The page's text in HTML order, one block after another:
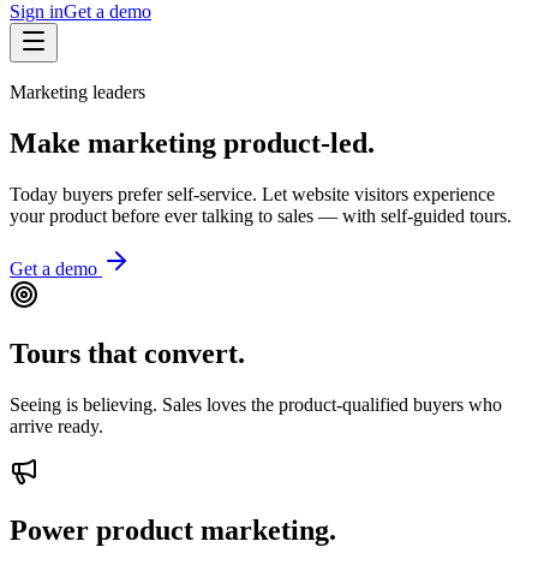
Sign inGet a demo
Marketing leaders
Make marketing product-led.
Today buyers prefer self-service. Let website visitors experience
your product before ever talking to sales — with self-guided tours.
Get a demo
Tours that convert.
Seeing is believing. Sales loves the product-qualified buyers who
arrive ready.
Power product marketing.